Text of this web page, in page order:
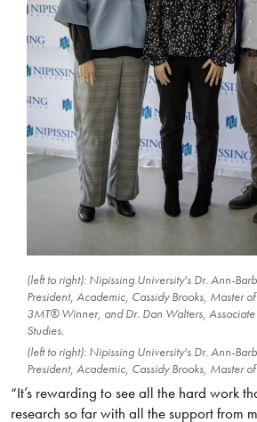
(left to right): Nipissing University's Dr. Ann-
President, Academic, Cassidy Brooks, Master
3MT® Winner, and Dr. Dan Walters,
Studies.
(left to right): Nipissing University's Dr. Ann-
President, Academic, Cassidy Brooks, Master of
“It’s rewarding to see all the hard work
research so far with all the support from